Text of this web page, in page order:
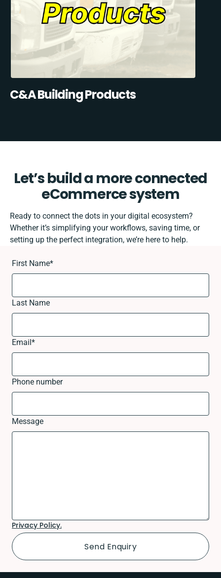
C&A Building Products
Let’s build a more connected
eCommerce system
Ready to connect the dots in your digital ecosystem?
Whether it’s simplifying your workflows, saving time, or
setting up the perfect integration, we’re here to help.
First Name*
Last Name
Email*
Phone number
Message
Privacy Policy.